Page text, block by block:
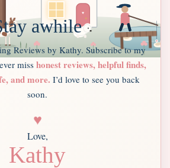
awhile
Reviews by Kathy. Subscribe to my
miss honest reviews, helpful finds,
and more. I’d love to see you back
soon.
♥
Love,
Kathy